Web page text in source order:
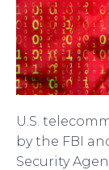
U.S.
by the FBI
Security